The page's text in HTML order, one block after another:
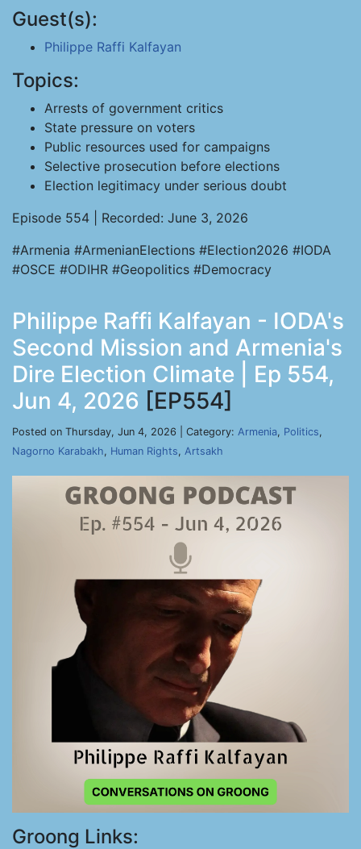
Guest(s):
Philippe Raffi Kalfayan
Topics:
Arrests of government critics
State pressure on voters
Public resources used for campaigns
Selective prosecution before elections
Election legitimacy under serious doubt
Episode 554 | Recorded: June 3, 2026
#Armenia #ArmenianElections #Election2026 #IODA
#OSCE #ODIHR #Geopolitics #Democracy
Philippe Raffi Kalfayan - IODA's
Second Mission and Armenia's
Dire Election Climate | Ep 554,
Jun 4, 2026 [EP554]
Posted on Thursday, Jun 4, 2026 | Category: Armenia, Politics,
Nagorno Karabakh, Human Rights, Artsakh
Groong Links: